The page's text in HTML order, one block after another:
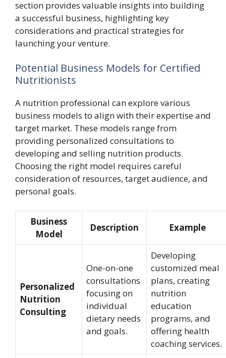
section provides valuable insights into building
a successful business, highlighting key
considerations and practical strategies for
launching your venture.
Potential Business Models for Certified
Nutritionists
A nutrition professional can explore various
business models to align with their expertise and
target market. These models range from
providing personalized consultations to
developing and selling nutrition products.
Choosing the right model requires careful
consideration of resources, target audience, and
personal goals.
Business
Model
Description Example
Personalized
Nutrition
Consulting
One-on-one
consultations
focusing on
individual
dietary needs
and goals.
Developing
customized meal
plans, creating
nutrition
education
programs, and
offering health
coaching services.